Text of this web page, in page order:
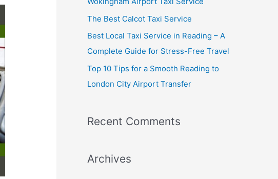
:
The Best Calcot Taxi Service
Best Local Taxi Service in Reading – A
Complete Guide for Stress-Free Travel
Top 10 Tips for a Smooth Reading to
London City Airport Transfer
Recent Comments
Archives